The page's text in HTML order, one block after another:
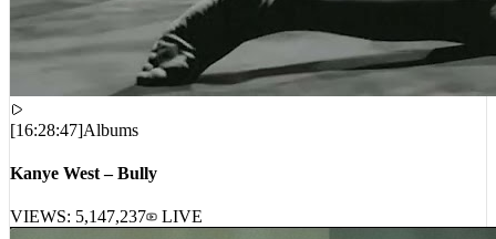
[16:28:47 ]Albums
Kanye West – Bully
VIEWS:5,147,237 LIVE